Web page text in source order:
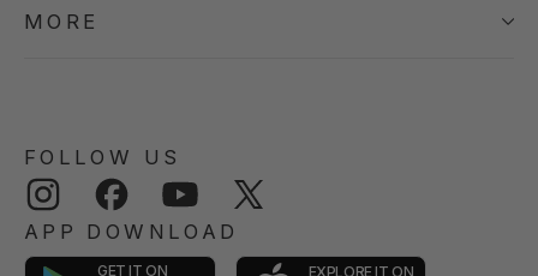
MORE
FOLLOW US
Instagram Facebook YouTube
APP DOWNLOAD
GET IT ON EXPLORE IT ON